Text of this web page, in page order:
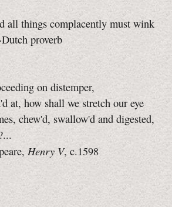
all things complacently must wink
proverb
on distemper,
at, how shall we stretch our eye
chew'd, swallow'd and digested,
Henry V,c.1598